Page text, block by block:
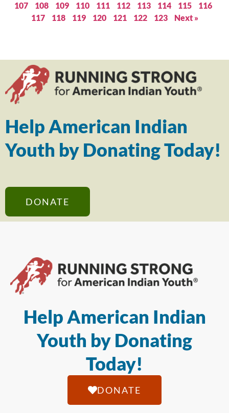
107
108 109 110 111 112 113 114 115
116
117
118 119 120 121 122 123 Next »
Help American Indian
Youth by Donating Today!
DONATE
Help American Indian
Youth by Donating
Today!
DONATE